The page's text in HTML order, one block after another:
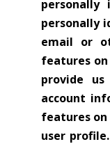
personally
personally
email or
features
provide
account
features
user